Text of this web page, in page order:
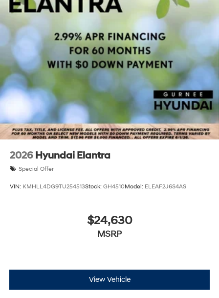
2026 Hyundai Elantra
Special Offer
VIN: KMHLL4DG9TU254513Stock: GH4510Model: ELEAF2J6S4AS
$24,630
MSRP
View Vehicle